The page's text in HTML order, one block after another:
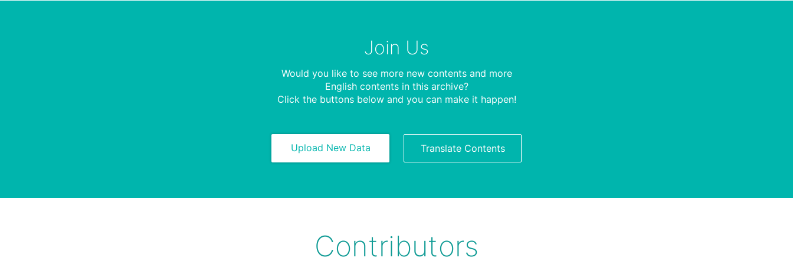
Join Us
Would you like to see more new contents and more
English contents in this archive?
Click the buttons below and you can make it happen!
Upload New Data Translate Contents
Contributors